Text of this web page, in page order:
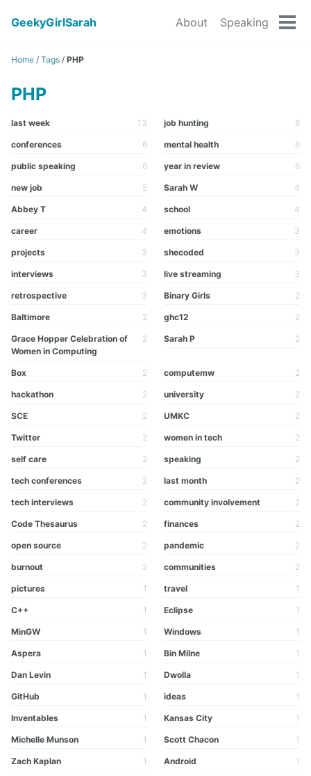
GeekyGirlSarah About Speaking
Home / Tags / PHP
PHP
last week 13 job hunting 8
conferences 6 mental health 6
public speaking 6 year in review 6
new job 5 Sarah W 4
Abbey T 4 school 4
career 4 emotions 3
projects 3 shecoded 3
interviews 3 live streaming 3
retrospective 3 Binary Girls 2
Baltimore 2 ghc12 2
Grace Hopper Celebration of
Women in Computing
2 Sarah P 2
Box 2 computemw 2
hackathon 2 university 2
SCE 2 UMKC 2
Twitter 2 women in tech 2
self care 2 speaking 2
tech conferences 2 last month 2
tech interviews 2 community involvement 2
Code Thesaurus 2 finances 2
open source 2 pandemic 2
burnout 2 communities 2
pictures 1 travel 1
C++ 1 Eclipse 1
MinGW 1 Windows 1
Aspera 1 Bin Milne 1
Dan Levin 1 Dwolla 1
GitHub 1 ideas 1
Inventables 1 Kansas City 1
Michelle Munson 1 Scott Chacon 1
Zach Kaplan 1 Android 1